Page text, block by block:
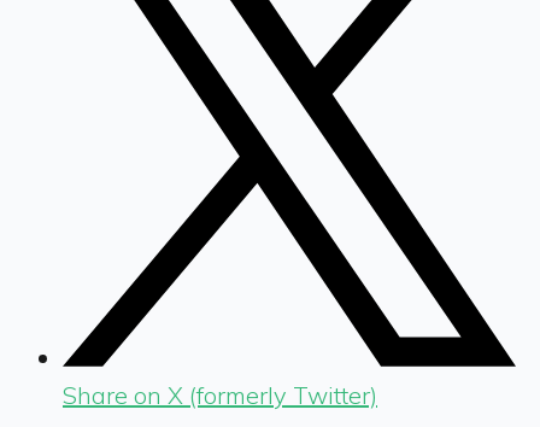
Share on X (formerly Twitter)